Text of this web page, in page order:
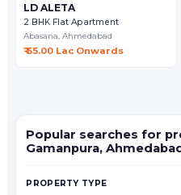
LD ALETA
2 BHK Flat Apartment
Abasana,Ahmedabad
₹ 65.00 Lac Onwards
Popular searches for
Gamanpura, Ahmedabad
PROPERTY TYPE